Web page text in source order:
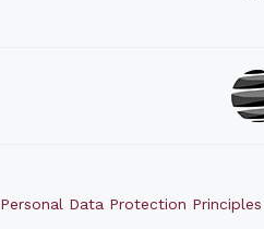
Personal Data Protection Principles